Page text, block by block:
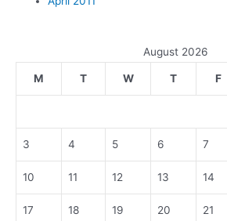
August 2026
M T W T F
3 4 5 6 7
10 11 12 13 14
17 18 19 20 21